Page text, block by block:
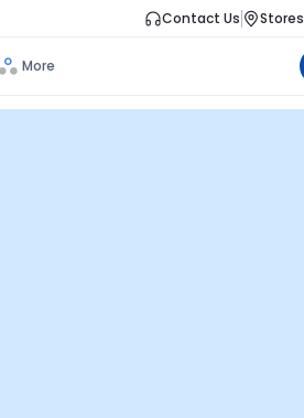
Contact Us Stores
More